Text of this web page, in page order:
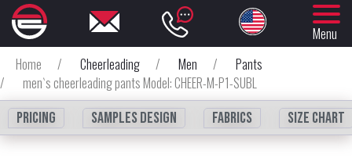
Menu
Home
/ Cheerleading / Men /
Pants
/
men`s cheerleading pants Model: CHEER-M-P1-SUBL
Pricing
Samples design fabrics Size chart